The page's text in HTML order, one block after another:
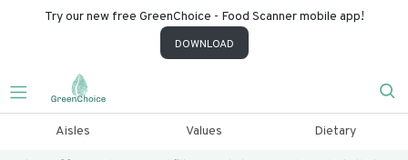
Try our new free GreenChoice - Food Scanner mobile app!
DOWNLOAD
Aisles Values Dietary